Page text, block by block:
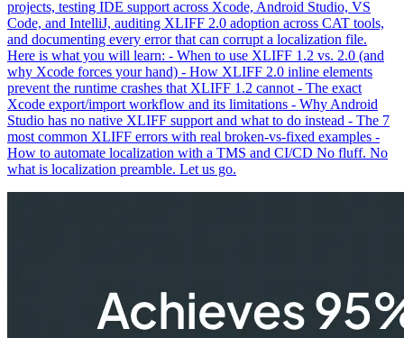
projects, testing IDE support across Xcode, Android Studio, VS
Code, and IntelliJ, auditing XLIFF 2.0 adoption across CAT tools,
and documenting every error that can corrupt a localization file.
Here is what you will learn: - When to use XLIFF 1.2 vs. 2.0 (and
why Xcode forces your hand) - How XLIFF 2.0 inline elements
prevent the runtime crashes that XLIFF 1.2 cannot - The exact
Xcode export/import workflow and its limitations - Why Android
Studio has no native XLIFF support and what to do instead - The 7
most common XLIFF errors with real broken-vs-fixed examples -
How to automate localization with a TMS and CI/CD No fluff. No
what is localization preamble. Let us go.